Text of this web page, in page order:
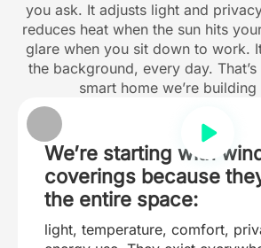
you ask. It adjusts light and
reduces heat when the sun hits
glare when you sit down to work.
the background, every day.
smart home we’re building
We’re starting with
coverings because
the entire space:
light, temperature, comfort,